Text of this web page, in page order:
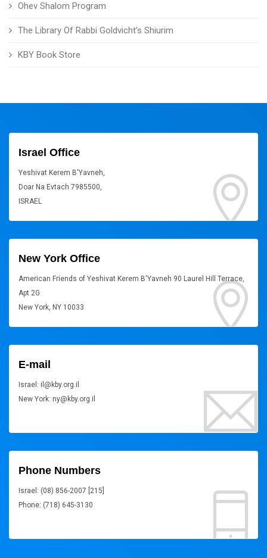
Ohev Shalom Program
The Library Of Rabbi Goldvicht's Shiurim
KBY Book Store
Israel Office
Yeshivat Kerem B'Yavneh,
Doar Na Evtach 7985500,
ISRAEL
New York Office
American Friends of Yeshivat Kerem B'Yavneh 90 Laurel Hill Terrace,
Apt 2G
New York, NY 10033
E-mail
Israel: il@kby.org.il
New York: ny@kby.org.il
Phone Numbers
Israel: (08) 856-2007 [215]
Phone: (718) 645-3130